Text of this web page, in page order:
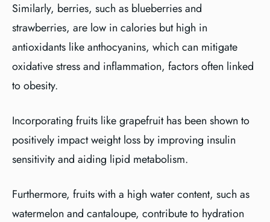
Similarly, berries, such as blueberries and
strawberries, are low in calories but high in
antioxidants like anthocyanins, which can mitigate
oxidative stress and inflammation, factors often linked
to obesity.
Incorporating fruits like grapefruit has been shown to
positively impact weight loss by improving insulin
sensitivity and aiding lipid metabolism.
Furthermore, fruits with a high water content, such as
watermelon and cantaloupe, contribute to hydration